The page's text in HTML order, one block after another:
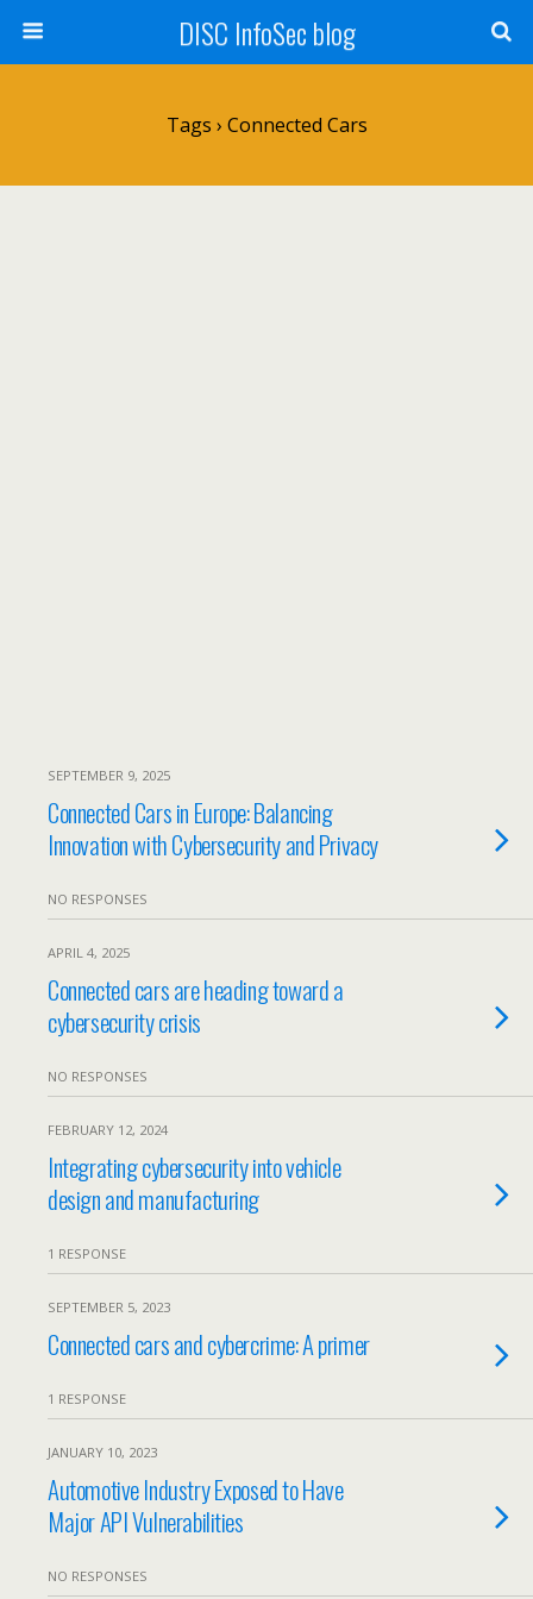
DISC InfoSec blog
Tags › Connected Cars
SEPTEMBER 9, 2025
Connected Cars in Europe: Balancing
Innovation with Cybersecurity and Privacy
NO RESPONSES
APRIL 4, 2025
Connected cars are heading toward a
cybersecurity crisis
NO RESPONSES
FEBRUARY 12, 2024
Integrating cybersecurity into vehicle
design and manufacturing
1 RESPONSE
SEPTEMBER 5, 2023
Connected cars and cybercrime: A primer
1 RESPONSE
JANUARY 10, 2023
Automotive Industry Exposed to Have
Major API Vulnerabilities
NO RESPONSES